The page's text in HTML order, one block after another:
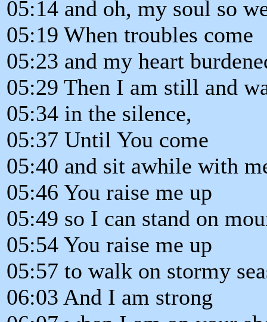
05:14 and oh, my soul so
05:19 When troubles come
05:23 and my heart
05:29 Then I am still and
05:34 in the silence,
05:37 Until You come
05:40 and sit awhile with
05:46 You raise me up
05:49 so I can stand on
05:54 You raise me up
05:57 to walk on stormy
06:03 And I am strong